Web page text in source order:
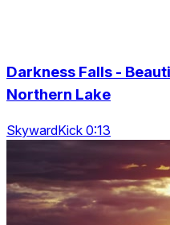
Darkness Falls -
Northern Lake
SkywardKick 0:13